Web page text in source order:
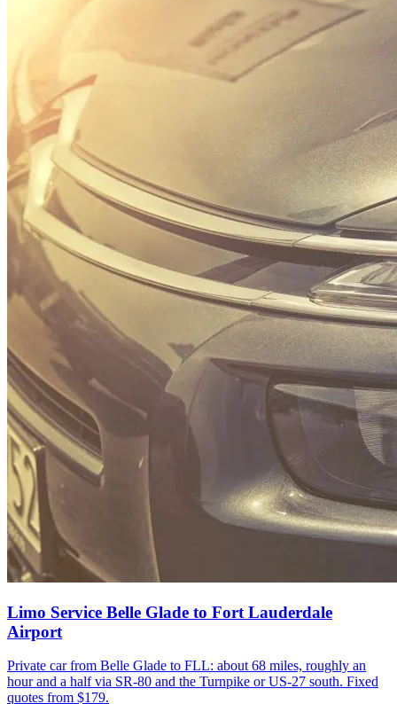
Limo Service Belle Glade to Fort Lauderdale
Airport
Private car from Belle Glade to FLL: about 68 miles, roughly an
hour and a half via SR-80 and the Turnpike or US-27 south. Fixed
quotes from $179.